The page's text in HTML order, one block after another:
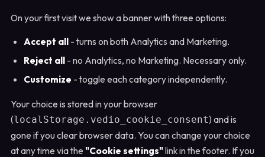
On your first visit we show a banner with three options:
Accept all - turns on both Analytics and Marketing.
Reject all - no Analytics, no Marketing. Necessary only.
Customize - toggle each category independently.
Your choice is stored in your browser
(localStorage.vedio_cookie_consent) and is
gone if you clear browser data. You can change your choice
at any time via the "Cookie settings"link in the footer. If you